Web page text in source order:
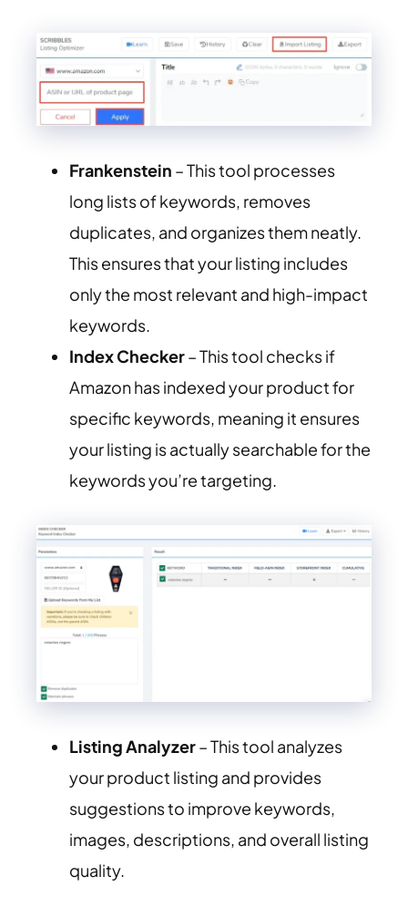
Frankenstein – This tool processes
long lists of keywords, removes
duplicates, and organizes them neatly.
This ensures that your listing includes
only the most relevant and high-impact
keywords.
Index Checker– This tool checks if
Amazon has indexed your product for
specific keywords, meaning it ensures
your listing is actually searchable for the
keywords you’re targeting.
Listing Analyzer– This tool analyzes
your product listing and provides
suggestions to improve keywords,
images, descriptions, and overall listing
quality.